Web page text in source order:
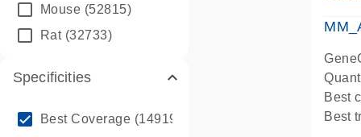
Mouse (52815)
Rat(32733)
Specificities
Best Coverage (149196)
Best
Best